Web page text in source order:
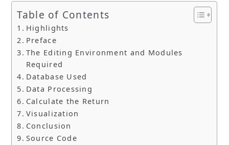
Table of Contents
Highlights
Preface
The Editing Environment and Modules
Required
Database Used
Data Processing
Calculate the Return
Visualization
Conclusion
Source Code